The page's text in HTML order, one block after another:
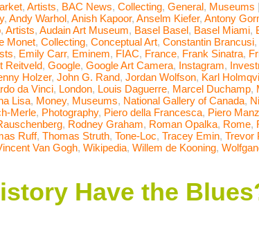
, Artists, BAC News, Collecting, General, Museums |
, Andy Warhol, Anish Kapoor, Anselm Kiefer, Antony
, Artists, Audain Art Museum, Basel Basel, Basel Miami,
Monet, Collecting, Conceptual Art, Constantin Brancusi,
, Emily Carr, Eminem, FIAC, France, Frank Sinatra,
Reitveld, Google, Google Art Camera, Instagram,
Holzer, John G. Rand, Jordan Wolfson, Karl
da Vinci, London, Louis Daguerre, Marcel Duchamp,
Lisa, Money, Museums, National Gallery of Canada,
Merle, Photography, Piero della Francesca, Piero
, Rodney Graham, Roman Opalka, Rome,
Ruff, Thomas Struth, Tone-Loc, Tracey Emin, Trevor
Van Gogh, Wikipedia, Willem de Kooning,
Have the